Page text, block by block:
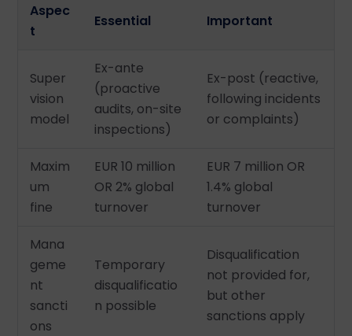
Aspec
t
Essential Important
Super
vision
model
Ex-ante
(proactive
audits, on-site
inspections)
Ex-post (reactive,
following incidents
or complaints)
Maxim
um
fine
EUR 10 million
OR 2% global
turnover
EUR 7 million OR
1.4% global
turnover
Mana
geme
nt
sancti
ons
Temporary
disqualificatio
n possible
Disqualification
not provided for,
but other
sanctions apply